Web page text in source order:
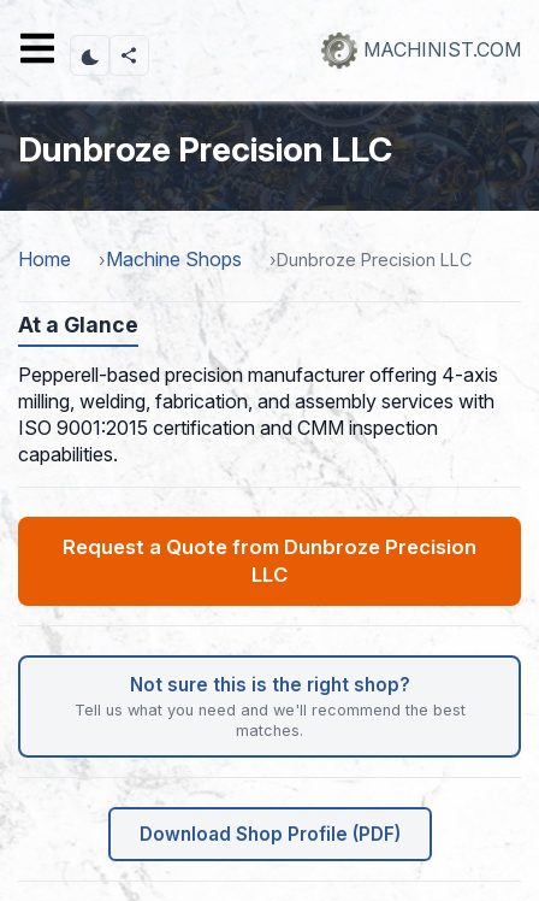
content
MACHINIST.COM
Dunbroze Precision LLC
Home Machine Shops Dunbroze Precision LLC
At a Glance
Pepperell-based precision manufacturer offering 4-axis
milling, welding, fabrication, and assembly services with
ISO 9001:2015 certification and CMM inspection
capabilities.
Request a Quote from Dunbroze Precision
LLC
Not sure this is the right shop?
Tell us what you need and we'll recommend the best
matches.
Download Shop Profile (PDF)